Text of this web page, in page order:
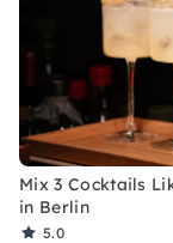
Mix 3 Cocktails
in Berlin
5.0